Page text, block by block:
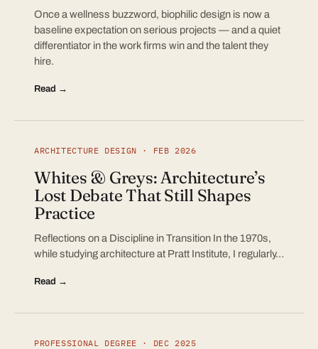
Once a wellness buzzword, biophilic design is now a
baseline expectation on serious projects — and a quiet
differentiator in the work firms win and the talent they
hire.
Read →
ARCHITECTURE DESIGN · FEB 2026
Whites & Greys: Architecture’s
Lost Debate That Still Shapes
Practice
Reflections on a Discipline in Transition In the 1970s,
while studying architecture at Pratt Institute, I regularly…
Read →
PROFESSIONAL DEGREE · DEC 2025